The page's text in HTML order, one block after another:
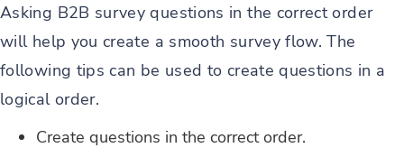
Asking B2B survey questions in the correct order
will help you create a smooth survey flow. The
following tips can be used to create questions in a
logical order.
Create questions in the correct order.